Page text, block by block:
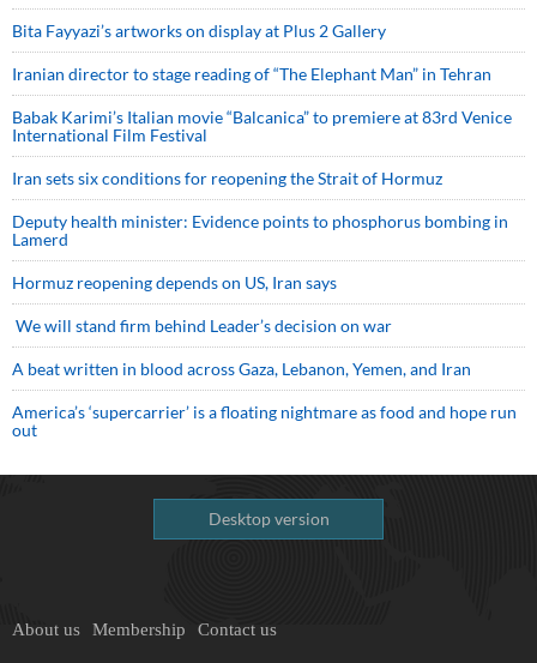
Bita Fayyazi’s artworks on display at Plus 2 Gallery
Iranian director to stage reading of “The Elephant Man” in Tehran
Babak Karimi’s Italian movie “Balcanica” to premiere at 83rd Venice
International Film Festival
Iran sets six conditions for reopening the Strait of Hormuz
Deputy health minister: Evidence points to phosphorus bombing in
Lamerd
Hormuz reopening depends on US, Iran says
We will stand firm behind Leader’s decision on war
A beat written in blood across Gaza, Lebanon, Yemen, and Iran
America’s ‘supercarrier’ is a floating nightmare as food and hope run
out
Desktop version
About us Membership Contact us